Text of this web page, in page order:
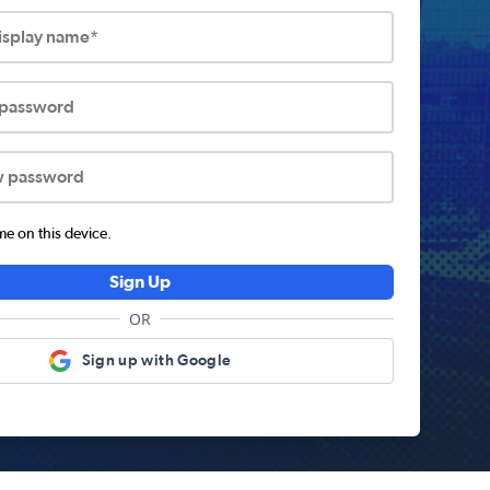
name*
password
on this device.
Sign Up
OR
Sign up with Google